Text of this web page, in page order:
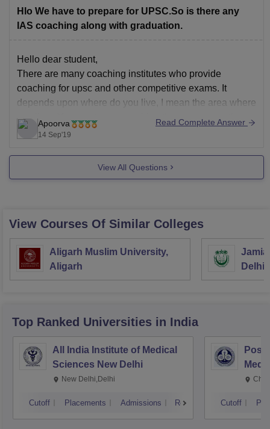
Hlo We have to prepare for UPSC.So is there any
IAS coaching along with graduation.
Hello dear student,
There are many coaching institutes who provide
coaching for upsc and other competitive exams. It
depends upon where do you live, I mean the area where
you live . You want your coaching there or some other
state. Because there are too many good coaching
Apoorva
14 Sep'19
Read Complete Answer
View All Questions
View Courses Of Similar Colleges
Aligarh Muslim University,
Aligarh
Jamia
Delhi
Top Ranked Universities in India
All India Institute of Medical
Sciences New Delhi
New Delhi,Delhi
Cutoff Placements Admissions Reviews Cutoff